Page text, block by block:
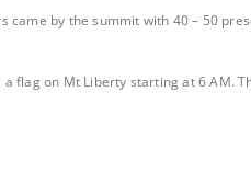
came by the summit with 40 – 50
flag on Mt Liberty starting at 6 AM.